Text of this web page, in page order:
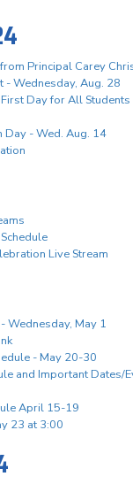
Principal Carey
- Wednesday, Aug. 28
Day for All Students
Day - Wed. Aug. 14
Live Stream
Wednesday, May 1
- May 20-30
and Important Dates/
April 15-19
23 at 3:00